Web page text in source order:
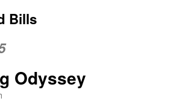
Bills
Odyssey